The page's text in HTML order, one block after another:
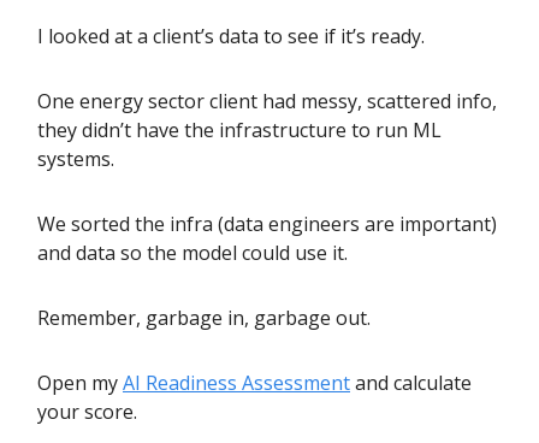
I looked at a client’s data to see if it’s ready.
One energy sector client had messy, scattered info,
they didn’t have the infrastructure to run ML
systems.
We sorted the infra (data engineers are important)
and data so the model could use it.
Remember, garbage in, garbage out.
Open myAI Readiness Assessmentand calculate
your score.